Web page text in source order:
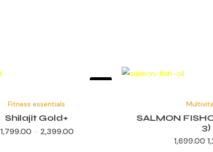
Sale!
Fitness essentials
Shilajit Gold+
1,799.00– 2,399.00
SALMON
3)
1,699.00